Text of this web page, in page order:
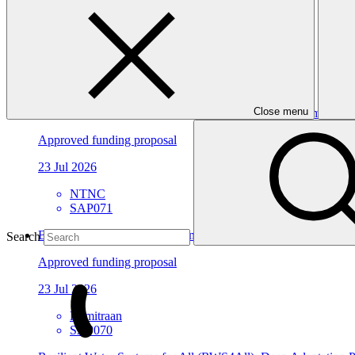
Close menu
Search
Approved funding proposal
ACTED
SAP072
Building Climate Resilience of Forest Dependent
Approved funding proposal
23 Jul 2026
NTNC
SAP071
Building Flood Resilient Community through Adaptive
Approved funding proposal
23 Jul 2026
Kemitraan
SAP070